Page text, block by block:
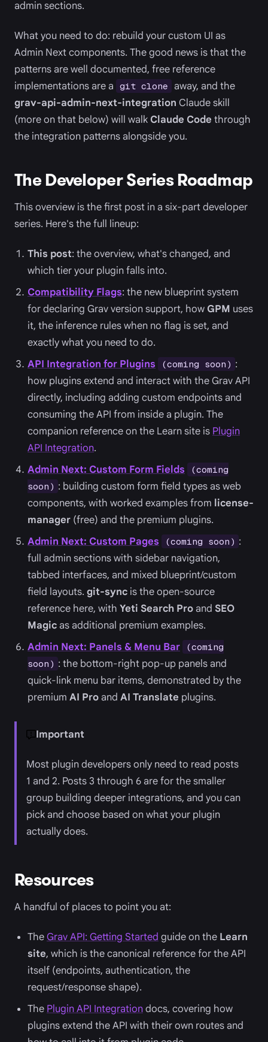
admin sections.
What you need to do: rebuild your custom UI as
Admin Next components. The good news is that the
patterns are well documented, free reference
implementations are a git clone away, and the
grav-api-admin-next-integration Claude skill
(more on that below) will walk Claude Code through
the integration patterns alongside you.
The Developer Series Roadmap
This overview is the first post in a six-part developer
series. Here's the full lineup:
This post: the overview, what's changed, and
which tier your plugin falls into.
Compatibility Flags: the new blueprint system
for declaring Grav version support, how GPM uses
it, the inference rules when no flag is set, and
exactly what you need to do.
API Integration for Plugins
(coming soon) :
how plugins extend and interact with the Grav API
directly, including adding custom endpoints and
consuming the API from inside a plugin. The
companion reference on the Learn site is Plugin
API Integration.
Admin Next: Custom Form Fields
(coming
soon) : building custom form field types as web
components, with worked examples from license-
manager (free) and the premium plugins.
Admin Next: Custom Pages
(coming soon) :
full admin sections with sidebar navigation,
tabbed interfaces, and mixed blueprint/custom
field layouts. git-sync is the open-source
reference here, with Yeti Search Proand SEO
Magicas additional premium examples.
Admin Next: Panels & Menu Bar
(coming
soon) : the bottom-right pop-up panels and
quick-link menu bar items, demonstrated by the
premium AI Proand AI Translate plugins.
Important
Most plugin developers only need to read posts
1 and 2. Posts 3 through 6 are for the smaller
group building deeper integrations, and you can
pick and choose based on what your plugin
actually does.
Resources
A handful of places to point you at:
TheGrav API: Getting Started guide on the Learn
site, which is the canonical reference for the API
itself (endpoints, authentication, the
request/response shape).
The Plugin API Integrationdocs, covering how
plugins extend the API with their own routes and